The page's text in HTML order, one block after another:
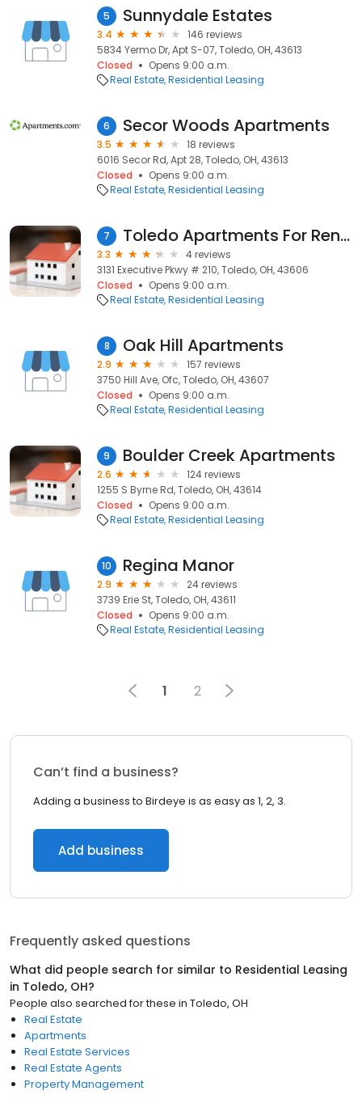
5 Sunnydale Estates
3.4
146 reviews
5834 Yermo Dr, Apt S-07, Toledo, OH, 43613
Closed
Opens 9:00 a.m.
Real Estate Residential Leasing
6 Secor Woods Apartments
3.5
18 reviews
6016 Secor Rd, Apt 28, Toledo, OH, 43613
Closed
Opens 9:00 a.m.
Real Estate Residential Leasing
7 Toledo Apartments For Rent Magazine
3.3
4 reviews
3131 Executive Pkwy # 210, Toledo, OH, 43606
Closed
Opens 9:00 a.m.
Real Estate Residential Leasing
8 Oak Hill Apartments
2.9
157 reviews
3750 Hill Ave, Ofc, Toledo, OH, 43607
Closed
Opens 9:00 a.m.
Real Estate Residential Leasing
9 Boulder Creek Apartments
2.6
124 reviews
1255 S Byrne Rd, Toledo, OH, 43614
Closed
Opens 9:00 a.m.
Real Estate Residential Leasing
10 Regina Manor
2.9
24 reviews
3739 Erie St, Toledo, OH, 43611
Closed
Opens 9:00 a.m.
Real Estate Residential Leasing
1 2
Can’t find a business?
Adding a business to Birdeye is as easy as 1, 2, 3.
Add business
Frequently asked questions
What did people search for similar to Residential Leasing
in Toledo, OH?
People also searched for these in Toledo, OH
Real Estate
Apartments
Real Estate Services
Real Estate Agents
Property Management